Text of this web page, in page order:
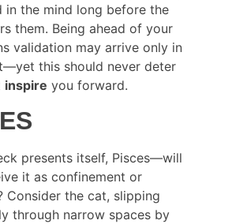
in the mind long before the
them. Being ahead of your
validation may arrive only in
this should never deter
inspire you forward.
presents itself, Pisces—will
it as confinement or
Consider the cat, slipping
through narrow spaces by